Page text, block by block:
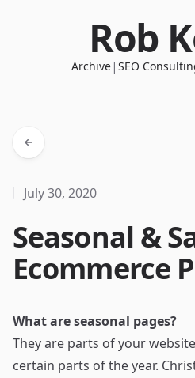
Rob
Archive| SEO
July 30, 2020
Seasonal &
Ecommerce
What are seasonal pages?
They are parts of your
certain parts of the year.